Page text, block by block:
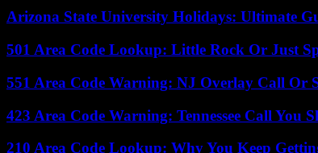
Arizona State University Holidays: Ultimate
501 Area Code Lookup: Little Rock Or Just
551 Area Code Warning: NJ Overlay Call Or
423 Area Code Warning: Tennessee Call You
210 Area Code Lookup: Why You Keep